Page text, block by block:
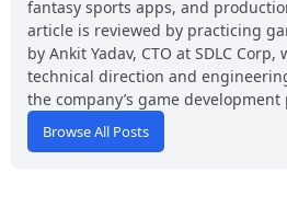
fantasy sports apps, and
article is reviewed by practicing
by Ankit Yadav, CTO at SDLC
technical direction and
the company’s game development
Browse All Posts